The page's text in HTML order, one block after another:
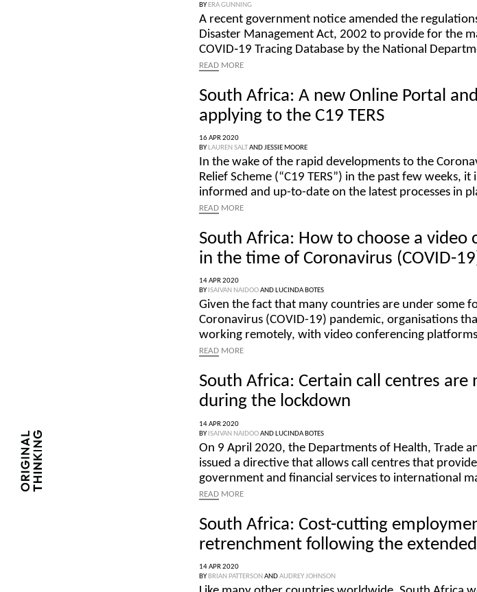
BY ERA GUNNING
A recent government notice amended the
Disaster Management Act, 2002 to provide for the
COVID‑19 Tracing Database by the National
READ MORE
South Africa: A new Online Portal
applying to the C19 TERS
16 APR 2020
BY LAUREN SALTANDJESSIE MOORE
In the wake of the rapid developments to the
Relief Scheme (“C19 TERS”) in the past few weeks,
informed and up-to-date on the latest processes in
READ MORE
South Africa: How to choose a video
in the time of Coronavirus (COVID-
14 APR 2020
BYISAIVAN NAIDOOANDLUCINDA BOTES
Given the fact that many countries are under some
Coronavirus (COVID-19) pandemic, organisations
working remotely, with video conferencing platforms
READ MORE
South Africa: Certain call centres
during the lockdown
14 APR 2020
BY ISAIVAN NAIDOOAND LUCINDA BOTES
On 9 April 2020, the Departments of Health, Trade
issued a directive that allows call centres that
government and financial services to international
READ MORE
South Africa: Cost-cutting
retrenchment following the
14 APR 2020
BY BRIAN PATTERSON ANDAUDREY JOHNSON